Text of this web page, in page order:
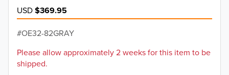
USD$369.95
OE32-82GRAY
Please allow approximately 2 weeks for this item to be
shipped.